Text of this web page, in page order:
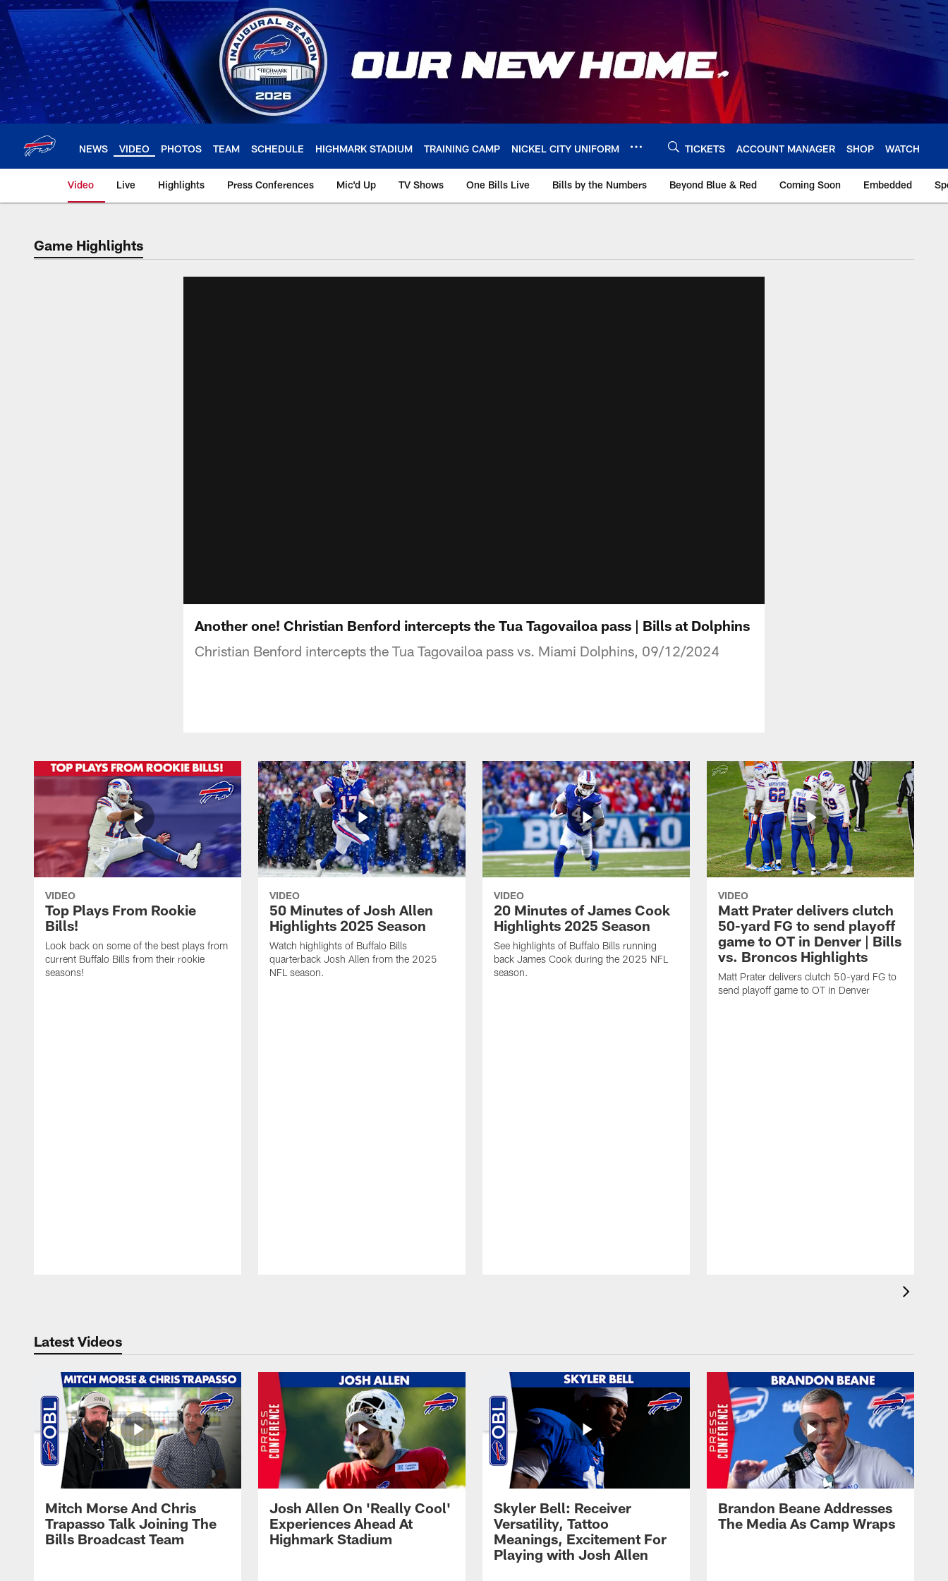
Skip
to
main
content
NEWS VIDEO PHOTOS TEAM SCHEDULE HIGHMARK STADIUM TRAINING CAMP NICKEL CITY UNIFORM TICKETS ACCOUNT MANAGER SHOP WATCH
Video Live Highlights Press Conferences Mic'd Up TV Shows One Bills Live Bills by the Numbers Beyond Blue & Red Coming Soon Embedded
Game Highlights
Another one! Christian Benford intercepts the Tua Tagovailoa pass | Bills at Dolphins
Christian Benford intercepts the Tua Tagovailoa pass vs. Miami Dolphins, 09/12/2024
VIDEO
Top Plays From Rookie
Bills!
Look back on some of the best plays from
current Buffalo Bills from their rookie
seasons!
VIDEO
50 Minutes of Josh Allen
Highlights 2025 Season
Watch highlights of Buffalo Bills
quarterback Josh Allen from the 2025
NFL season.
VIDEO
20 Minutes of James Cook
Highlights 2025 Season
See highlights of Buffalo Bills running
back James Cook during the 2025 NFL
season.
VIDEO
Matt Prater delivers clutch
50-yard FG to send playoff
game to OT in Denver | Bills
vs. Broncos Highlights
Matt Prater delivers clutch 50-yard FG to
send playoff game to OT in Denver
Latest Videos
Mitch Morse And Chris
Trapasso Talk Joining The
Bills Broadcast Team
Josh Allen On 'Really Cool'
Experiences Ahead At
Highmark Stadium
Skyler Bell: Receiver
Versatility, Tattoo
Meanings, Excitement For
Playing with Josh Allen
Brandon Beane Addresses
The Media As Camp Wraps